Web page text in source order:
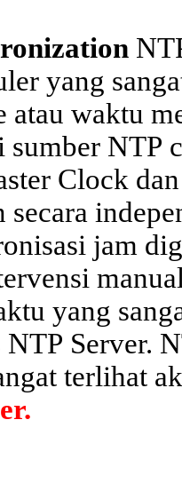
yang
atau waktu
sumber NTP
Clock
jam
yang
NTP Server.
terlihat